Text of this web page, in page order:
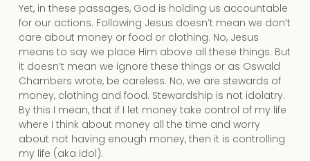
Yet, in these passages, God is holding us accountable
for our actions. Following Jesus doesn’t mean we don’t
care about money or food or clothing. No, Jesus
means to say we place Him above all these things. But
it doesn’t mean we ignore these things or as Oswald
Chambers wrote, be careless. No, we are stewards of
money, clothing and food. Stewardship is not idolatry.
By this I mean, that if I let money take control of my life
where I think about money all the time and worry
about not having enough money, then it is controlling
my life (aka idol).